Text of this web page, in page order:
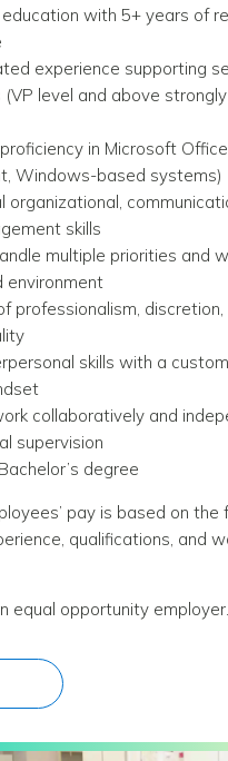
with 5+ years of
experience supporting
level and above strongly
in Microsoft
Windows-based systems)
organizational,
skills
multiple priorities and
professionalism, discretion,
skills with a
collaboratively and
supervision
degree
pay is based on the
qualifications, and
equal opportunity employer.